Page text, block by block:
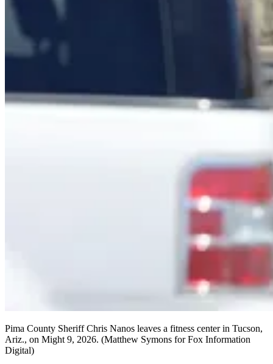
Pima County Sheriff Chris Nanos leaves a fitness center in Tucson,
Ariz., on Might 9, 2026. (Matthew Symons for Fox Information
Digital)